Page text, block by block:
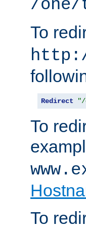
/
To
Redirect "/
To
To